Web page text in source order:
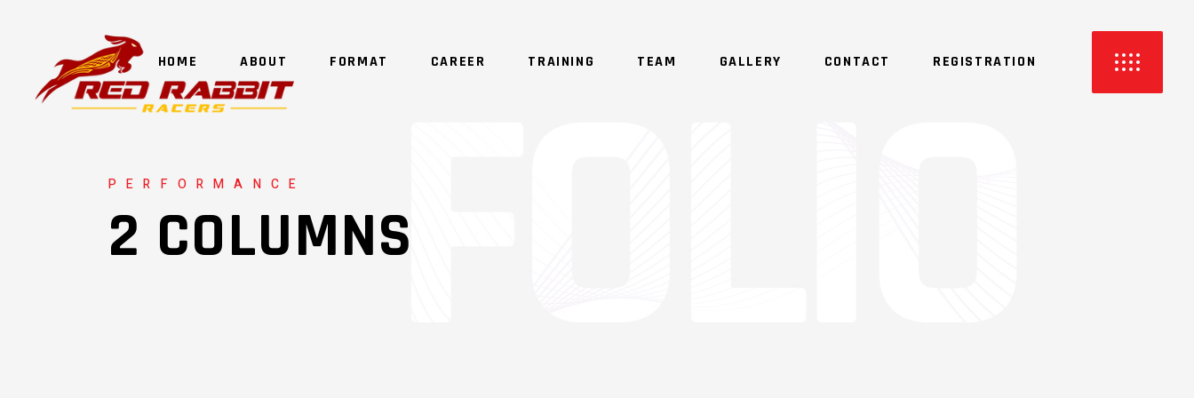
HOME ABOUT FORMAT CAREER TRAINING TEAM GALLERY CONTACT REGISTRATION
PERFORMANCE
2 COLUMNS